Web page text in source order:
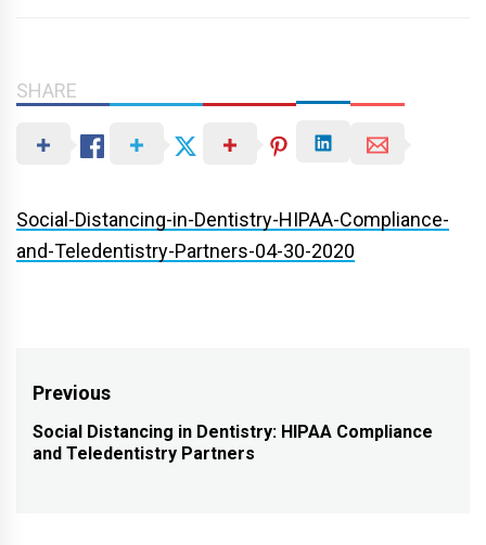
SHARE
Social-Distancing-in-Dentistry-HIPAA-Compliance-
and-Teledentistry-Partners-04-30-2020
Post
navigation
Previous
Previous
post:
Social Distancing in Dentistry: HIPAA Compliance
and Teledentistry Partners